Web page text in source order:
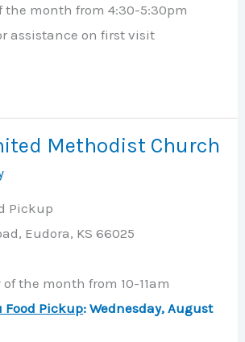
the month from 4:30-5:30pm
assistance on first visit
Methodist Church
Pickup
Eudora, KS 66025
the month from 10-11am
Food Pickup: Wednesday, August